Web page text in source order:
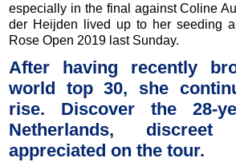
especially in the final against Coline
der Heijden lived up to her seeding
Rose Open 2019 last Sunday.
After having recently
world top 30, she
rise. Discover the 28-
Netherlands,
appreciated on the tour.